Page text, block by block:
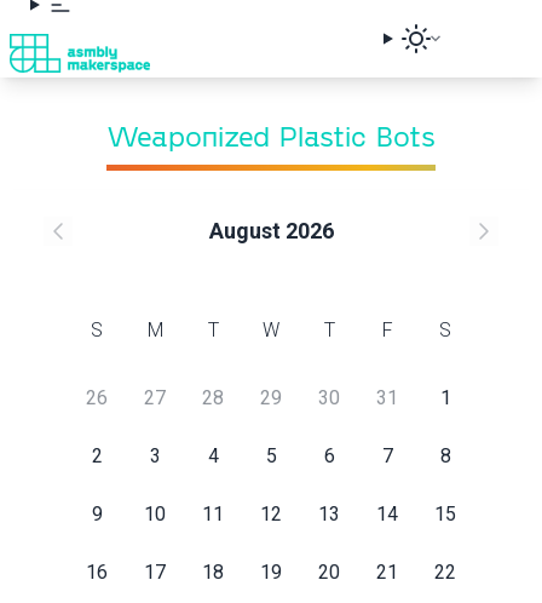
Weaponized Plastic Bots
August 2026
S M T W T F S
26 27 28 29 30 31 1
2 3 4 5 6 7 8
9 10 11 12 13 14 15
16 17 18 19 20 21 22
Sign up below to request this class and receive an
Email